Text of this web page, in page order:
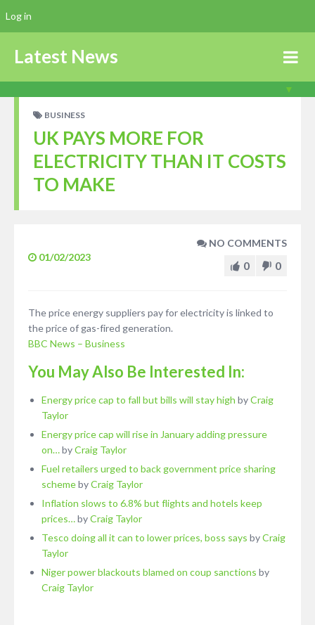
Latest News
BUSINESS
UK PAYS MORE FOR
ELECTRICITY THAN IT COSTS
TO MAKE
01/02/2023
NO COMMENTS
0 0
The price energy suppliers pay for electricity is linked to
the price of gas-fired generation.
BBC News – Business
You May Also Be Interested In:
Energy price cap to fall but bills will stay high byCraig
Taylor
Energy price cap will rise in January adding pressure
on…byCraig Taylor
Fuel retailers urged to back government price sharing
schemebyCraig Taylor
Inflation slows to 6.8% but flights and hotels keep
prices…byCraig Taylor
Tesco doing all it can to lower prices, boss says byCraig
Taylor
Niger power blackouts blamed on coup sanctions by
Craig Taylor
Log in